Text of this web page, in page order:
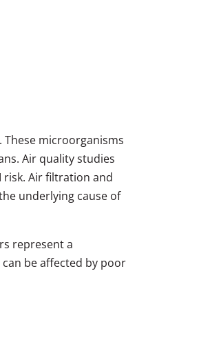
microorganisms
Air quality studies
risk. Air filtration and
underlying cause of
represent a
be affected by poor